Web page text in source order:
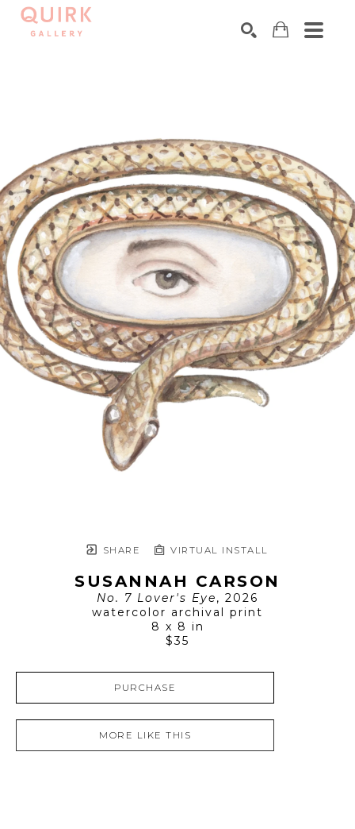
SHARE VIRTUAL INSTALL
SUSANNAH CARSON
No. 7 Lover's Eye, 2026
watercolor archival print
8 x 8 in
$35
PURCHASE
MORE LIKE THIS